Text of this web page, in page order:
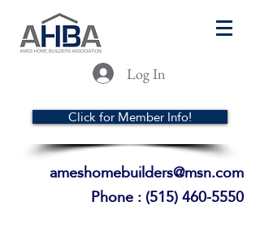
Log In
Click for Member Info!
ameshomebuilders@msn.com
Phone :(515) 460-5550